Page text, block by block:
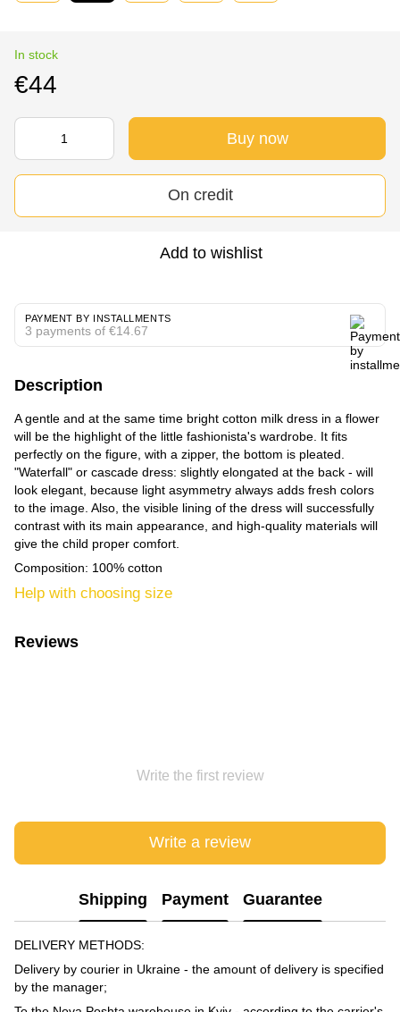
In stock
€44
Buy now
On credit
Add to wishlist
PAYMENT BY INSTALLMENTS
3 payments of €14.67
Description
A gentle and at the same time bright cotton milk dress in a flower
will be the highlight of the little fashionista's wardrobe. It fits
perfectly on the figure, with a zipper, the bottom is pleated.
"Waterfall" or cascade dress: slightly elongated at the back - will
look elegant, because light asymmetry always adds fresh colors
to the image. Also, the visible lining of the dress will successfully
contrast with its main appearance, and high-quality materials will
give the child proper comfort.
Composition: 100% cotton
Help with choosing size
Reviews
Write the first review
Write a review
Shipping Payment Guarantee
DELIVERY METHODS:
Delivery by courier in Ukraine - the amount of delivery is specified
by the manager;